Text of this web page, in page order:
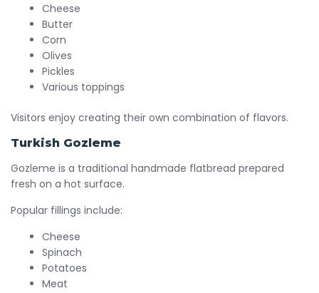
Cheese
Butter
Corn
Olives
Pickles
Various toppings
Visitors enjoy creating their own combination of flavors.
Turkish Gozleme
Gozleme is a traditional handmade flatbread prepared
fresh on a hot surface.
Popular fillings include:
Cheese
Spinach
Potatoes
Meat